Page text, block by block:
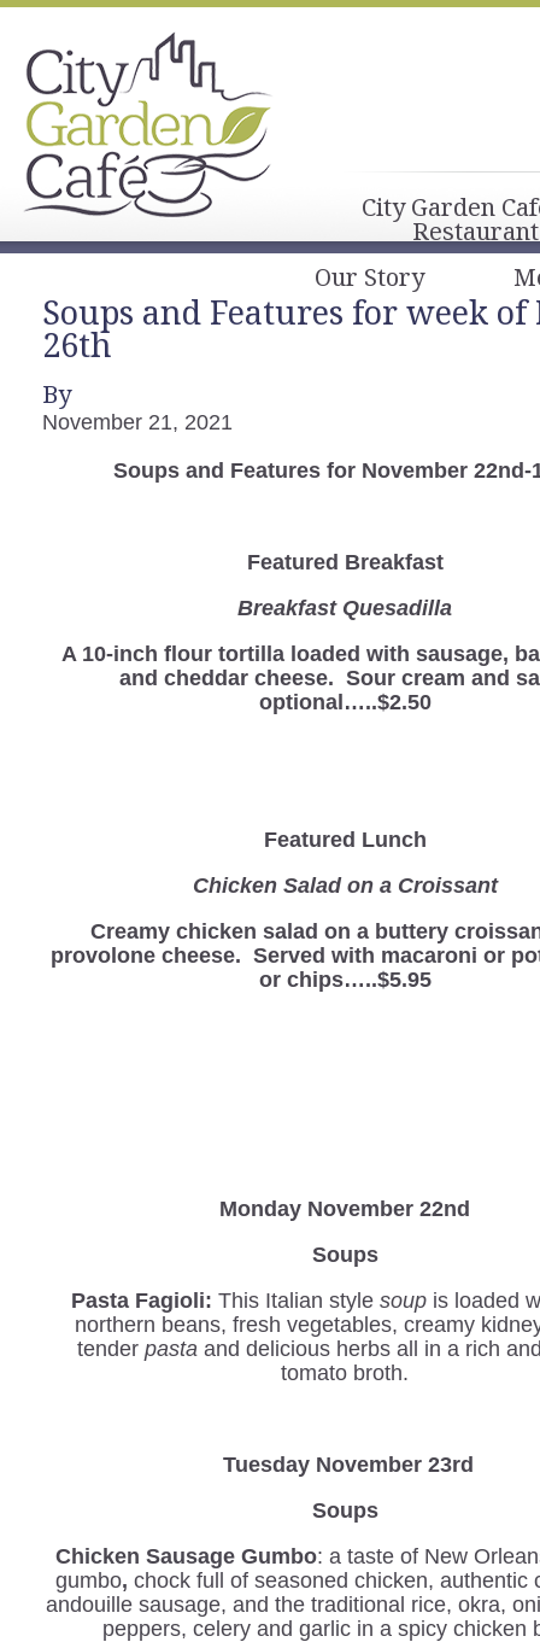
City Garden
Our Story
Soups and Features for week
26th
By
November 21, 2021
Soups and Features for November 22nd-
Featured Breakfast
Breakfast Quesadilla
A 10-inch flour tortilla loaded with sausage,
and cheddar cheese. Sour cream and
optional…..$2.50
Featured Lunch
Chicken Salad on a Croissant
Creamy chicken salad on a buttery
provolone cheese. Served with macaroni or
or chips…..$5.95
Monday November 22nd
Soups
Pasta Fagioli: This Italian style soupis loaded
northern beans, fresh vegetables, creamy
tenderpasta and delicious herbs all in a rich
tomato broth.
Tuesday November 23rd
Soups
Chicken Sausage Gumbo: a taste of New
gumbo, chock full of seasoned chicken, authentic
andouille sausage, and the traditional rice, okra,
peppers, celery and garlic in a spicy chicken